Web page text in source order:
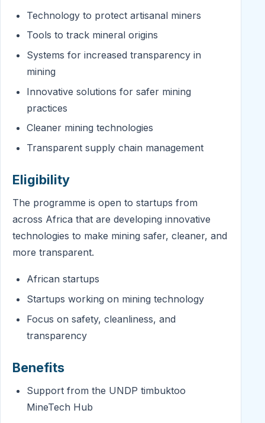
Technology to protect artisanal miners
Tools to track mineral origins
Systems for increased transparency in
mining
Innovative solutions for safer mining
practices
Cleaner mining technologies
Transparent supply chain management
Eligibility
The programme is open to startups from
across Africa that are developing innovative
technologies to make mining safer, cleaner, and
more transparent.
African startups
Startups working on mining technology
Focus on safety, cleanliness, and
transparency
Benefits
Support from the UNDP timbuktoo
MineTech Hub